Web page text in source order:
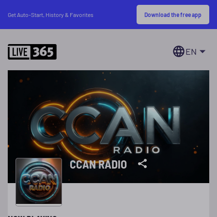
Get Auto-Start, History & Favorites Download the free app
EN
CCAN RADIO